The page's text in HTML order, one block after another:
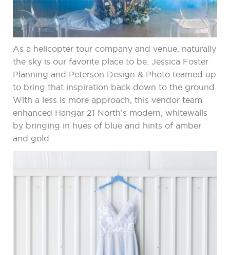
As a helicopter tour company and venue, naturally
the sky is our favorite place to be. Jessica Foster
Planning and Peterson Design & Photo teamed up
to bring that inspiration back down to the ground.
With a less is more approach, this vendor team
enhanced Hangar 21 North’s modern, whitewalls
by bringing in hues of blue and hints of amber
and gold.